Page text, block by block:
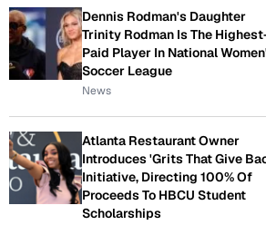
Dennis Rodman's Daughter
Trinity Rodman Is The
Paid Player In National
Soccer League
News
Atlanta Restaurant Owner
Introduces 'Grits That Give
Initiative, Directing 100% Of
Proceeds To HBCU Student
Scholarships